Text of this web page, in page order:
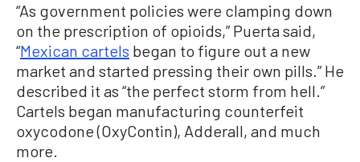
“As government policies were clamping down
on the prescription of opioids,” Puerta said,
“Mexican cartels began to figure out a new
market and started pressing their own pills.” He
described it as “the perfect storm from hell.”
Cartels began manufacturing counterfeit
oxycodone (OxyContin), Adderall, and much
more.